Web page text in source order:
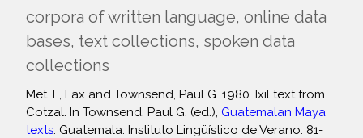
corpora of written language, online data
bases, text collections, spoken data
collections
Met T., Laẍ and Townsend, Paul G. 1980. Ixil text from
Cotzal. In Townsend, Paul G. (ed.), Guatemalan Maya
texts. Guatemala: Instituto Lingüístico de Verano. 81-